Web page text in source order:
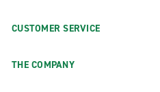
CUSTOMER SERVICE
THE COMPANY